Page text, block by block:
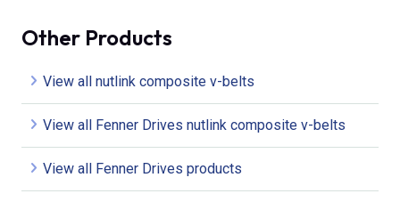
Other Products
View all nutlink composite v-belts
View all Fenner Drives nutlink composite v-belts
View all Fenner Drives products